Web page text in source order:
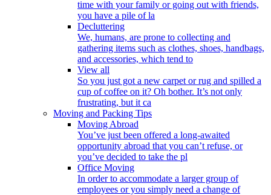
time with your family or going out with friends,
you have a pile of la
Decluttering
We, humans, are prone to collecting and
gathering items such as clothes, shoes, handbags,
and accessories, which tend to
View all
So you just got a new carpet or rug and spilled a
cup of coffee on it? Oh bother. It’s not only
frustrating, but it ca
Moving and Packing Tips
Moving Abroad
You’ve just been offered a long-awaited
opportunity abroad that you can’t refuse, or
you’ve decided to take the pl
Office Moving
In order to accommodate a larger group of
employees or you simply need a change of